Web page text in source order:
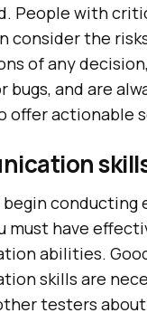
People with
consider the
of any
bugs, and are
offer actionable
begin conducting
must have
abilities.
skills are
testers